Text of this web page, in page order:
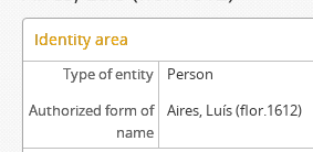
Identity area
Type of entity
Person
Authorized form of
name
Aires, Luís (flor.1612)